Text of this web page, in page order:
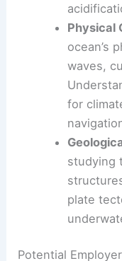
Physical
ocean’s
waves,
for
studying
plate
Potential